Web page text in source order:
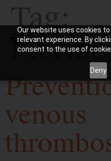
Our website uses cookies
relevant experience. By
consent to the use of
Deny
Tag:
venous